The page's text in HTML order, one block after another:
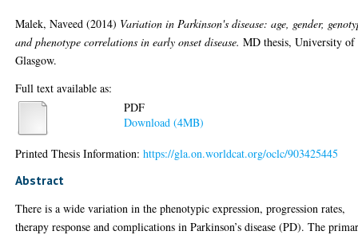
Malek, Naveed (2014) Variation in Parkinson's disease: age, gender,
and phenotype correlations in early onset disease. MD thesis, University of
Glasgow.
Full text available as:
PDF
Download (4MB)
Printed Thesis Information:https://gla.on.worldcat.org/oclc/903425445
Abstract
There is a wide variation in the phenotypic expression, progression rates,
therapy response and complications in Parkinson’s disease (PD). The